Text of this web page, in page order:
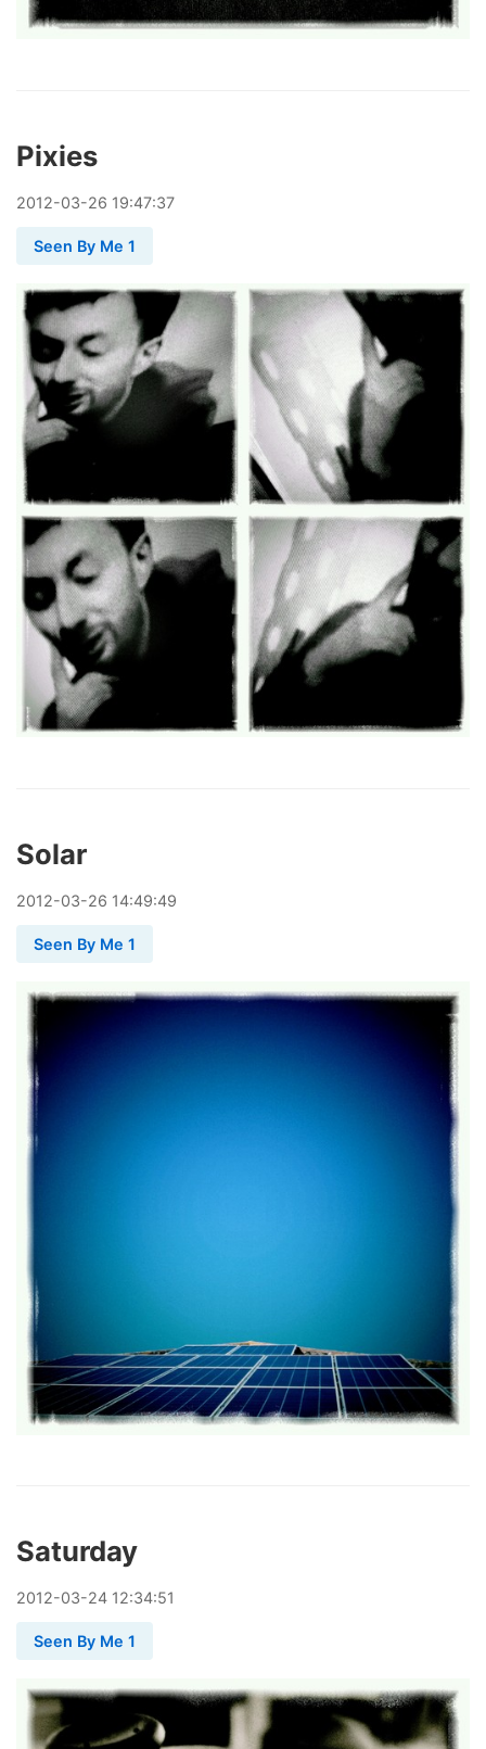
Pixies
2012-03-26 19:47:37
Seen By Me 1
Solar
2012-03-26 14:49:49
Seen By Me 1
Saturday
2012-03-24 12:34:51
Seen By Me 1